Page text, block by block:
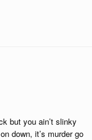
but you ain’t slinky
down, it’s murder go